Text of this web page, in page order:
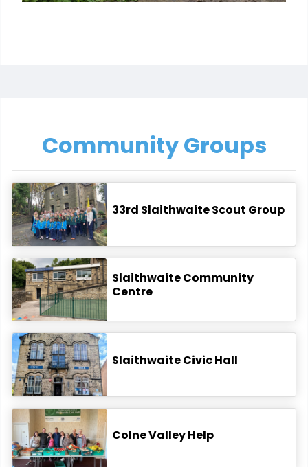
Community Groups
33rd Slaithwaite Scout Group
Slaithwaite Community
Centre
Slaithwaite Civic Hall
Colne Valley Help